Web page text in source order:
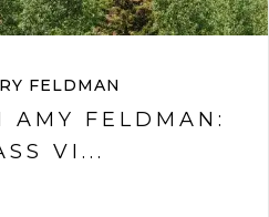
FELDMAN
AMY FELDMAN:
VI...